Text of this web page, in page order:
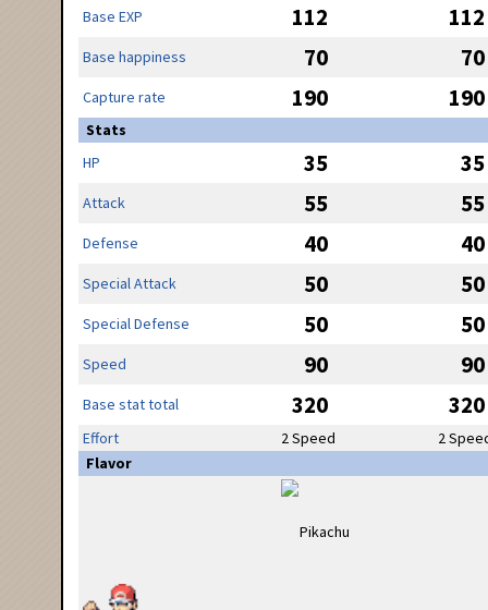
Base EXP
112 112
Base happiness 70 70
Capture rate 190 190
Stats
HP
35 35
Attack 55 55
Defense 40 40
Special Attack 50 50
Special Defense 50 50
Speed 90 90
Base stat total 320 320
Effort 2 Speed
2
Flavor